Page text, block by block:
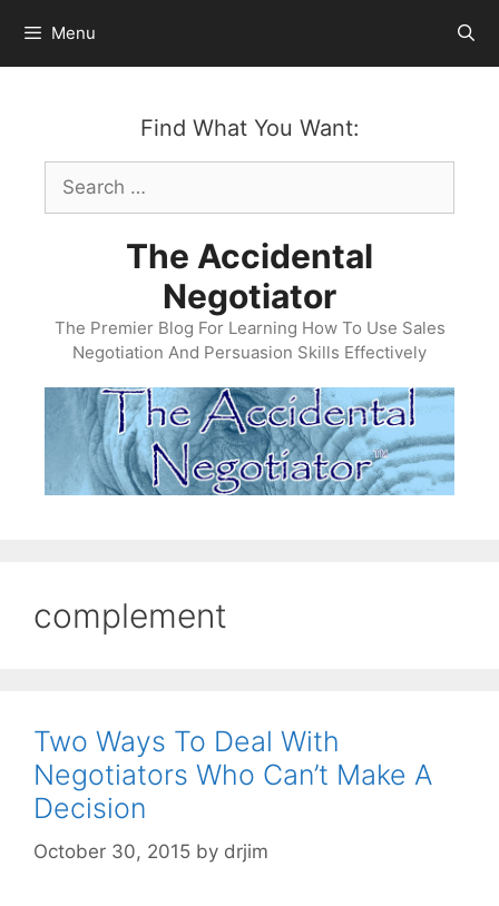
content
Menu
Find What You Want:
Search
for:
The Accidental
Negotiator
The Premier Blog For Learning How To Use Sales
Negotiation And Persuasion Skills Effectively
complement
Two Ways To Deal With
Negotiators Who Can’t Make A
Decision
October 30, 2015 by drjim